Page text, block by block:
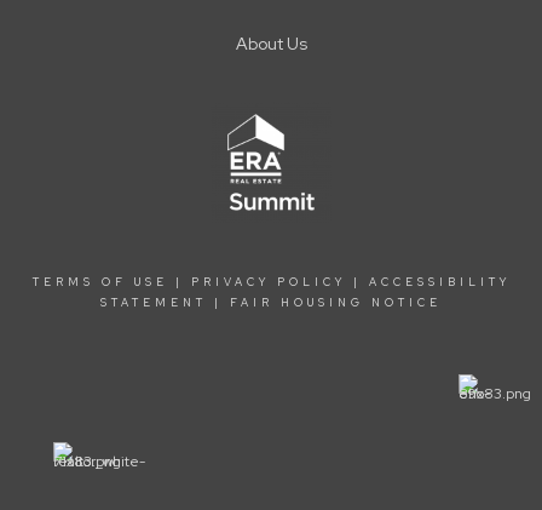
About Us
TERMS OF USE | PRIVACY POLICY | ACCESSIBILITY
STATEMENT
| FAIR HOUSING NOTICE